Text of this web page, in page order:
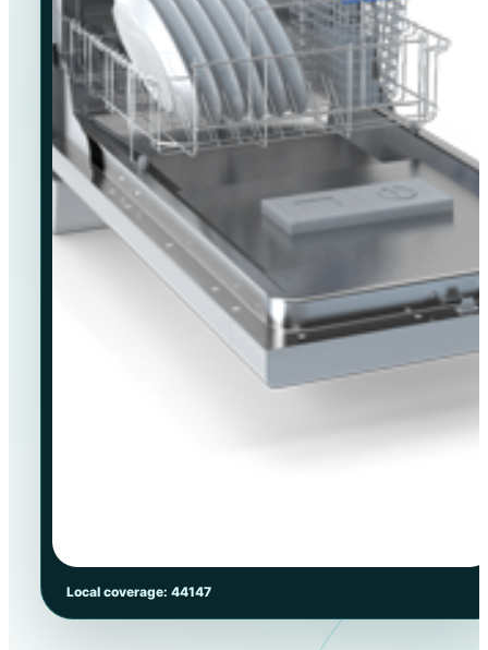
Local coverage: 44147